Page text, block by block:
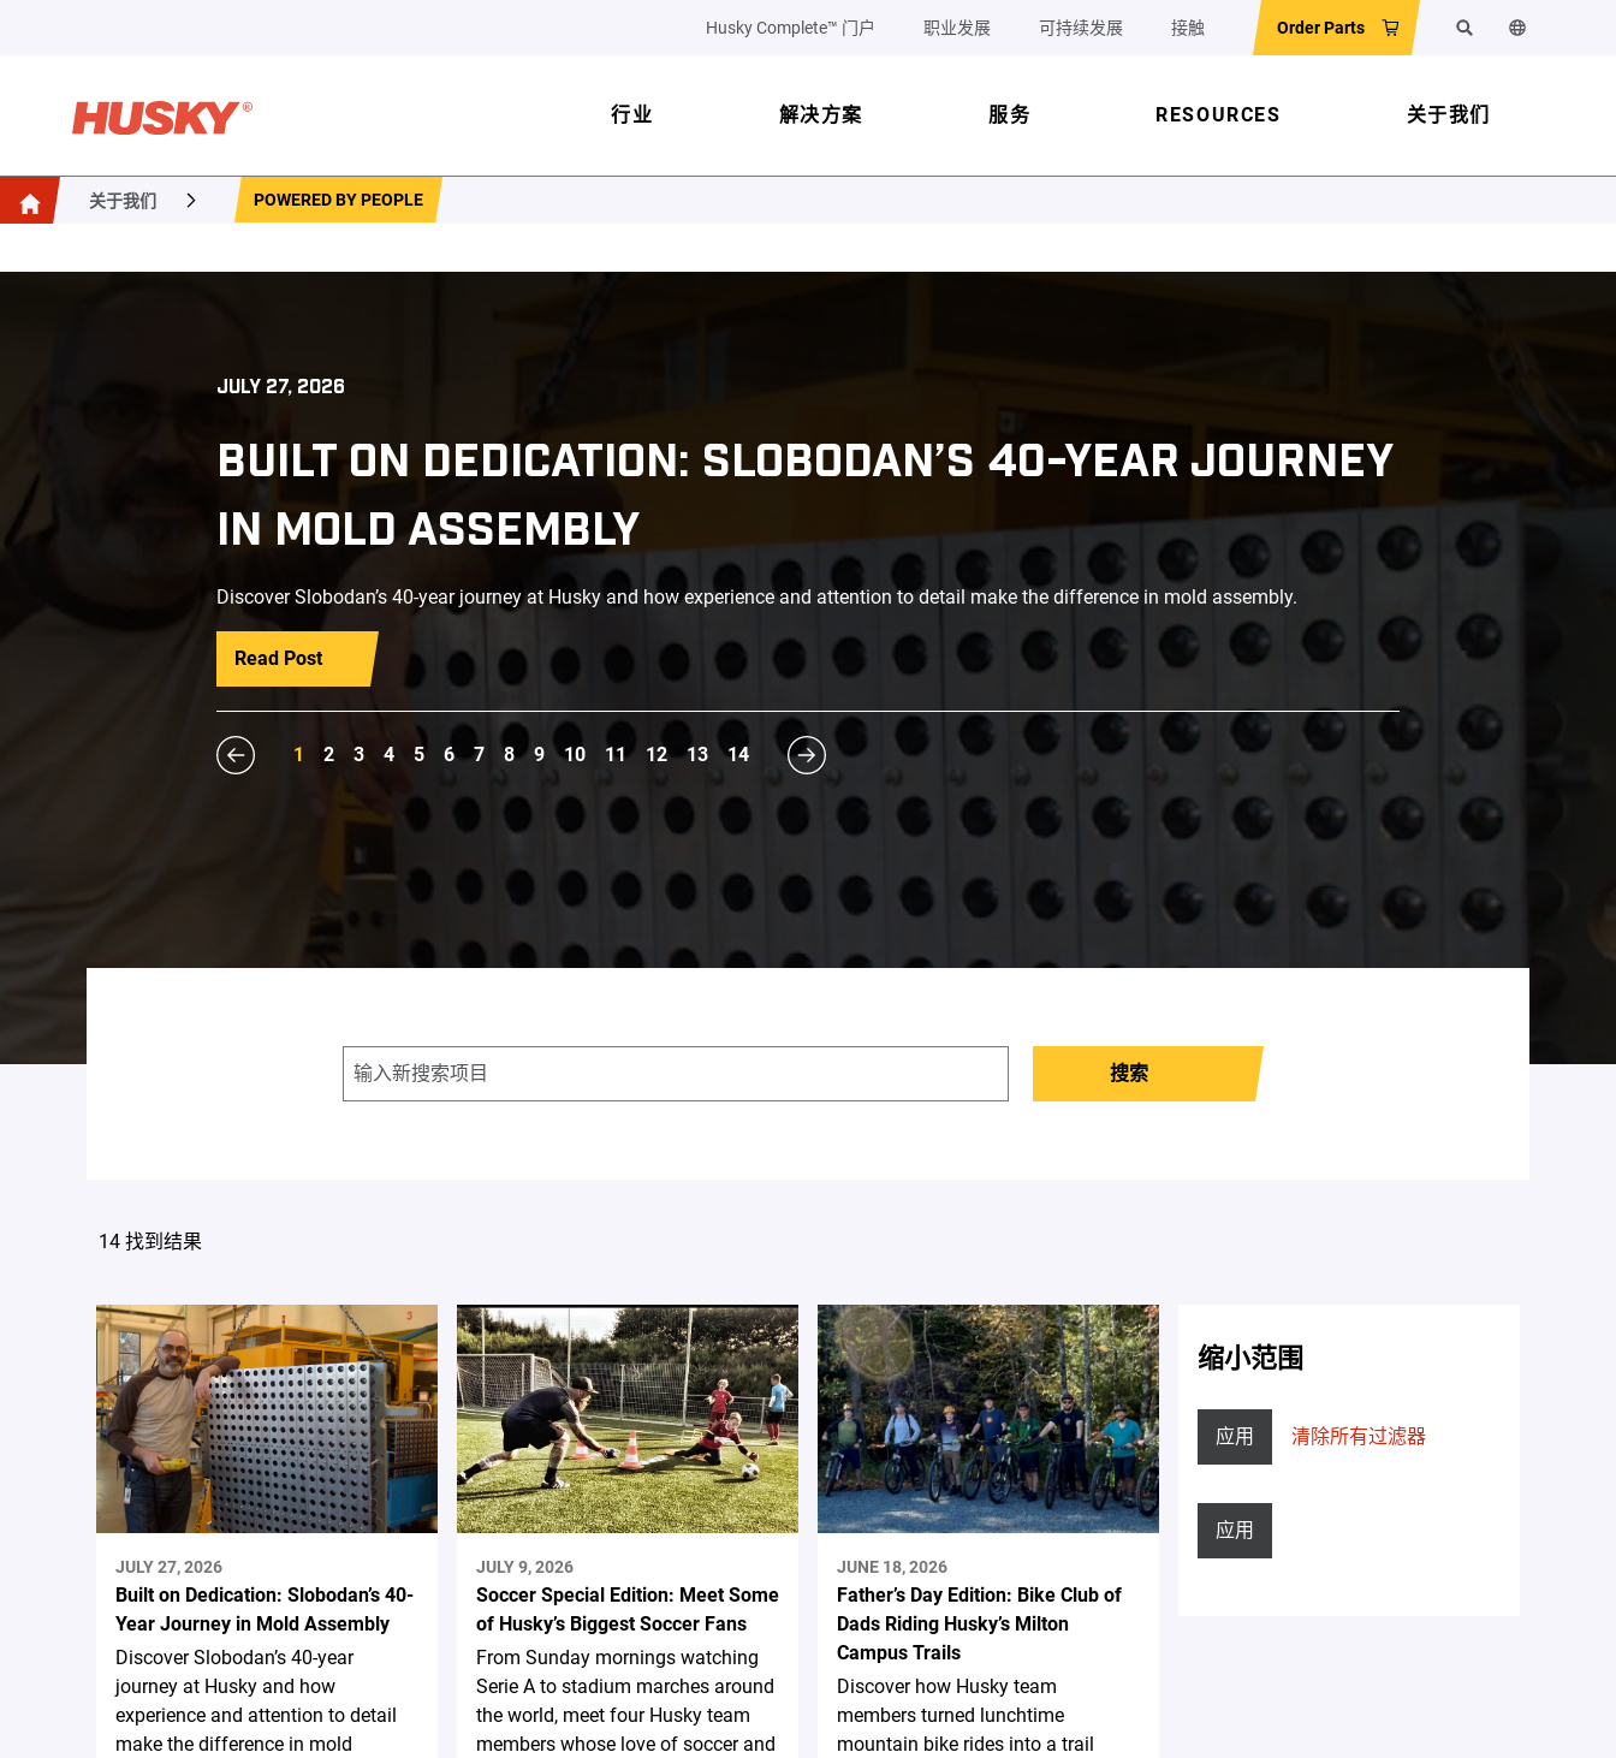
Husky Complete™ 门户 职业发展 可持续发展 接触 Order Parts 搜索 更改网站语
行业 解决方案 服务 RESOURCES 关于我们
关于我们 POWERED BY PEOPLE
JULY 27, 2026
BUILT ON DEDICATION: SLOBODAN’S 40-YEAR JOURNEY
IN MOLD ASSEMBLY
Discover Slobodan’s 40-year journey at Husky and how experience and attention to detail make the difference in mold assembly.
Read Post
1 2 3 4 5 6 7 8 9 10 11 12 13 14
搜索
14 找到结果
JULY 27, 2026
Built on Dedication: Slobodan’s 40-
Year Journey in Mold Assembly
Discover Slobodan’s 40-year
journey at Husky and how
experience and attention to detail
make the difference in mold
JULY 9, 2026
Soccer Special Edition: Meet Some
of Husky’s Biggest Soccer Fans
From Sunday mornings watching
Serie A to stadium marches around
the world, meet four Husky team
members whose love of soccer and
JUNE 18, 2026
Father’s Day Edition: Bike Club of
Dads Riding Husky’s Milton
Campus Trails
Discover how Husky team
members turned lunchtime
mountain bike rides into a trail
缩小范围
应用 清除所有过滤器
应用